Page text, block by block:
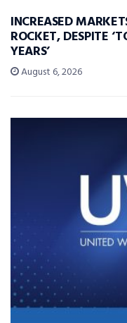
INCREASED
ROCKET, DESPITE
YEARS’
August 6, 2026